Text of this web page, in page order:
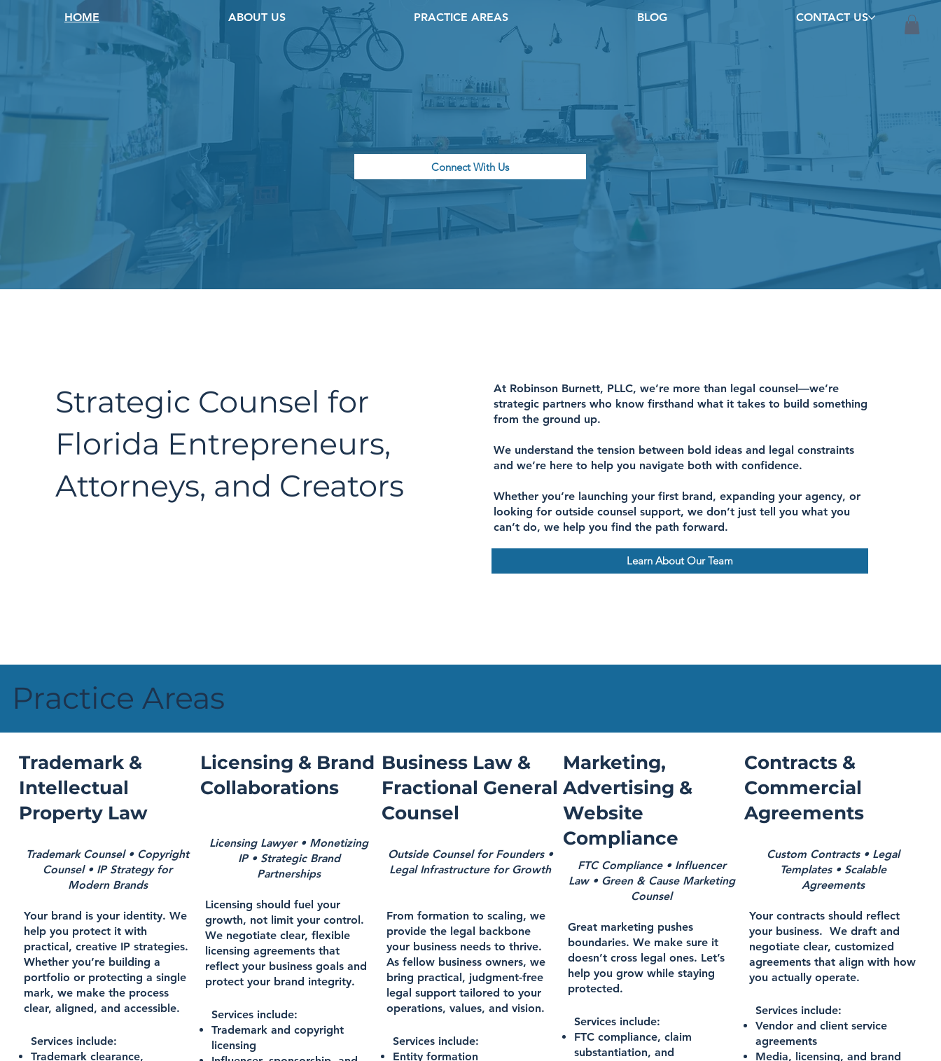
Connect With Us
HOME ABOUT US PRACTICE AREAS BLOG CONTACT US
Practice Areas
Strategic Counsel for
Florida Entrepreneurs,
Attorneys, and Creators
At Robinson Burnett, PLLC, we’re more than legal counsel—we’re
strategic partners who know firsthand what it takes to build something
from the ground up.
We understand the tension between bold ideas and legal constraints
and we’re here to help you navigate both with confidence.
Whether you’re launching your first brand, expanding your agency, or
looking for outside counsel support, we don’t just tell you what you
can’t do, we help you find the path forward.
Learn About Our Team
Trademark &
Intellectual
Property Law
Trademark Counsel • Copyright
Counsel • IP Strategy for
Modern Brands
Your brand is your identity. We
help you protect it with
practical, creative IP strategies.
Whether you’re building a
portfolio or protecting a single
mark, we make the process
clear, aligned, and accessible.
Services include:
Trademark clearance,
Licensing & Brand
Collaborations
Licensing Lawyer • Monetizing
IP • Strategic Brand
Partnerships
Licensing should fuel your
growth, not limit your control.
We negotiate clear, flexible
licensing agreements that
reflect your business goals and
protect your brand integrity.
Services include:
Trademark and copyright
licensing
Business Law &
Fractional General
Counsel
Outside Counsel for Founders •
Legal Infrastructure for Growth
From formation to scaling, we
provide the legal backbone
your business needs to thrive.
As fellow business owners, we
bring practical, judgment-free
legal support tailored to your
operations, values, and vision.
Services include:
Entity formation
Marketing,
Advertising &
Website
Compliance
FTC Compliance • Influencer
Law • Green & Cause Marketing
Counsel
Great marketing pushes
boundaries. We make sure it
doesn’t cross legal ones. Let’s
help you grow while staying
protected.
Services include:
FTC compliance, claim
substantiation, and
Contracts &
Commercial
Agreements
Custom Contracts • Legal
Templates • Scalable
Agreements
Your contracts should reflect
your business. We draft and
negotiate clear, customized
agreements that align with how
you actually operate.
Services include:
Vendor and client service
agreements
Media, licensing, and brand